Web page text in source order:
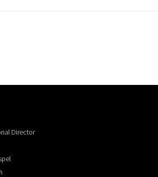
Director